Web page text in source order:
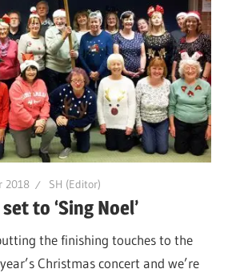
2018 SH (Editor)
to ‘Sing Noel’
the finishing touches to the
Christmas concert and we’re